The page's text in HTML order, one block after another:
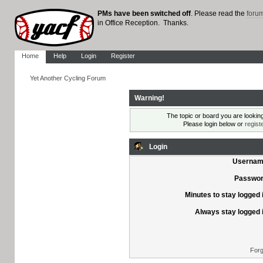
PMs have been switched off. Please read the
in Office Reception. Thanks.
Home Help Login Register
Yet Another Cycling Forum
Warning!
The topic or board you are
Please login below or
Login
Minutes to stay logged
Always stay logged